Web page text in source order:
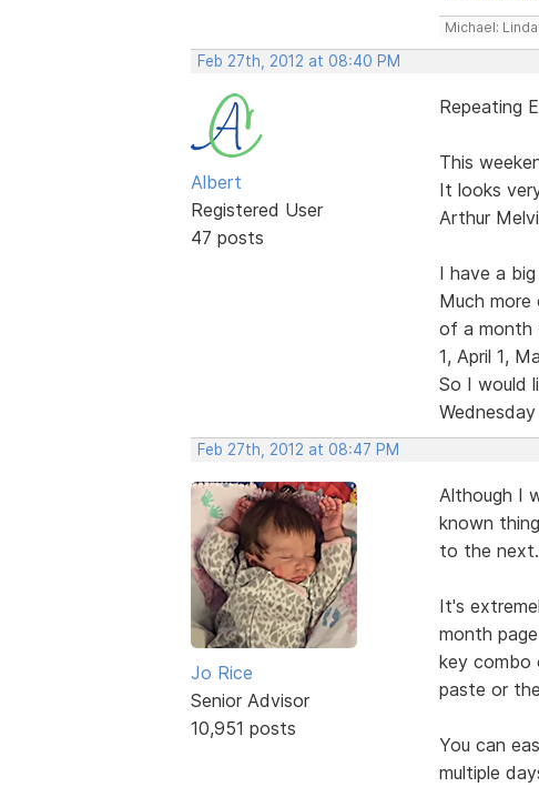
Michael:
Feb 27th, 2012 at 08:40 PM
Albert
Registered User
47 posts
Repeating
This
It looks
Arthur
I have a
Much
of a month
1, April 1,
So I would
Feb 27th, 2012 at 08:47 PM
Jo Rice
Senior Advisor
10,951 posts
Although I
known
to the next.
It's
month
key combo
paste or
You can
multiple